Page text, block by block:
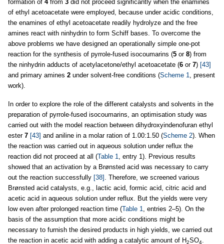
formation of 4from 3 did not proceed significantly when the enamines
of ethyl acetoacetate were employed, because under acidic conditions,
the enamines of ethyl acetoacetate readily hydrolyze and the free
amines react with ninhydrin to form Schiff bases. To overcome the
above problems we have designed an operationally simple one-pot
reaction for the synthesis of pyrrole-fused isocoumarins (5 or 8) from
the ninhydrin adducts of acetylacetone/ethyl acetoacetate (6 or 7) [43]
and primary amines 2 under solvent-free conditions (Scheme 1, present
work).
In order to explore the role of the different catalysts and solvents in the
preparation of pyrrole-fused isocoumarins, an optimisation study was
carried out with the model reaction between dihydroxyindenofuran ethyl
ester 7 [43] and aniline in a molar ration of 1.00:1.50 (Scheme 2). When
the reaction was carried out in aqueous solution under reflux the
reaction did not proceed at all (Table 1, entry 1). Previous results
showed that an activation by a Brønsted acid was necessary to carry
out the reaction successfully [38] . Therefore, we screened various
Brønsted acid catalysts, e.g., lactic acid, formic acid, citric acid and
acetic acid in aqueous solution under reflux. But the yields were very
low even after prolonged reaction time (Table 1, entries 2–5). On the
basis of the assumption that more acidic conditions might be
necessary to furnish the desired products in high yields, we carried out
the reaction in acetic acid with adding a catalytic amount of H2SO4.